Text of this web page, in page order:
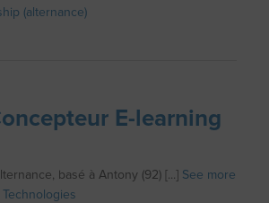
(alternance)
E-learning
basé à Antony (92) [...] See more
Technologies